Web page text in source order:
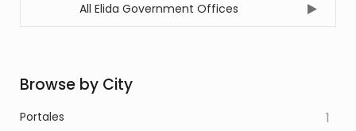
All Elida Government Offices
Browse by City
Portales 1